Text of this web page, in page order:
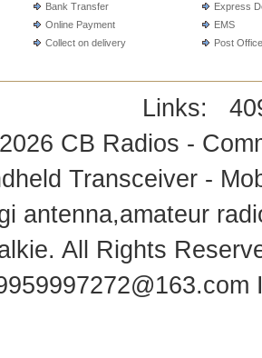
Bank Transfer
Online Payment
Collect on delivery
Express
EMS
Post Office
Links:
CB Radios -
Transceiver -
antenna,amateur
. All Rights